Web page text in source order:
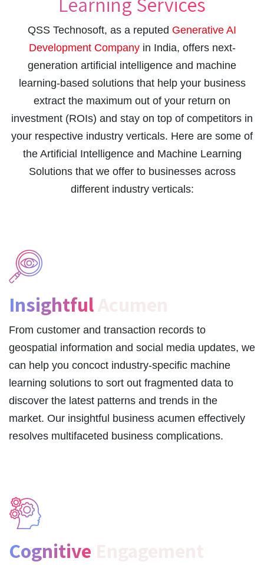
QSS Technosoft, as a reputed Generative AI
Development Companyin India, offers next-
generation artificial intelligence and machine
learning-based solutions that help your business
extract the maximum out of your return on
investment (ROIs) and stay on top of competitors in
your respective industry verticals. Here are some of
the Artificial Intelligence and Machine Learning
Solutions that we offer to businesses across
different industry verticals:
Insightful
From customer and transaction records to
geospatial information and social media updates, we
can help you concoct industry-specific machine
learning solutions to sort out fragmented data to
discover the latest patterns and trends in the
market. Our insightful business acumen effectively
resolves multifaceted business complications.
Cognitive